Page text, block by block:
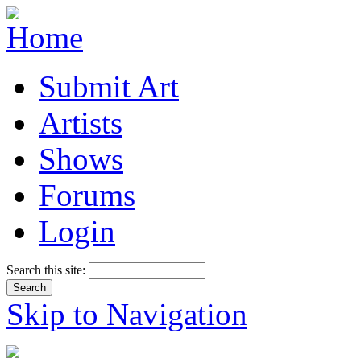
Submit Art
Artists
Shows
Forums
Login
Search this site:
Skip to Navigation